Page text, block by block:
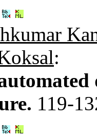
:
119-